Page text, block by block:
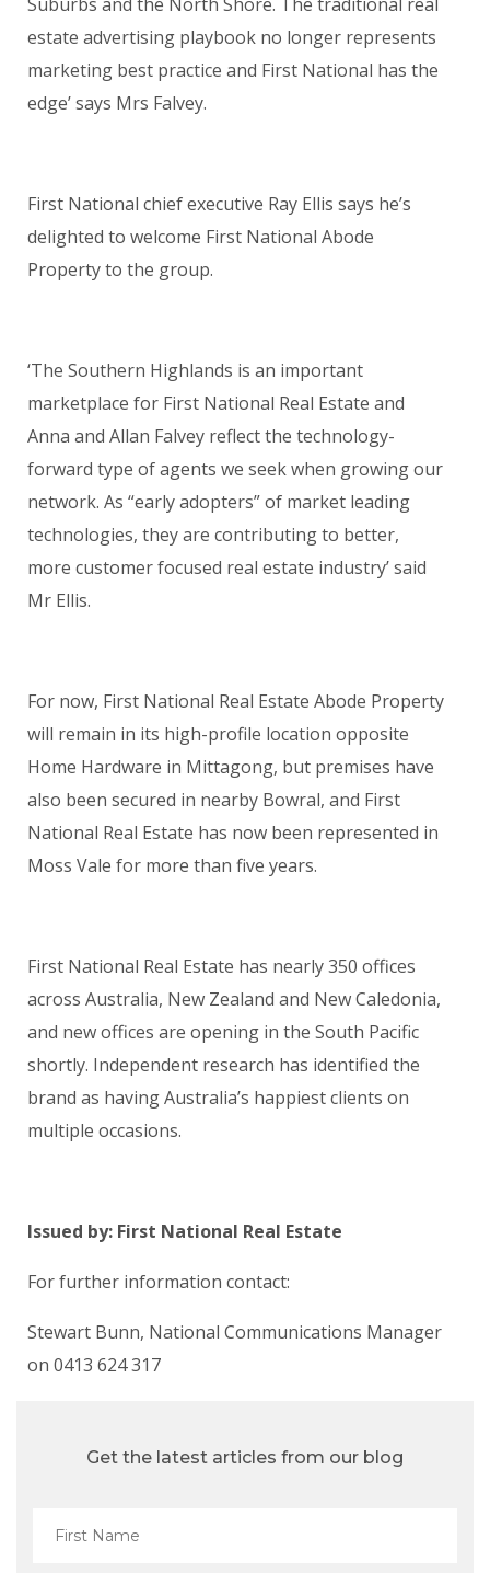
estate advertising playbook no longer represents
marketing best practice and First National has the
edge’ says Mrs Falvey.
First National chief executive Ray Ellis says he’s
delighted to welcome First National Abode
Property to the group.
‘The Southern Highlands is an important
marketplace for First National Real Estate and
Anna and Allan Falvey reflect the technology-
forward type of agents we seek when growing our
network. As “early adopters” of market leading
technologies, they are contributing to better,
more customer focused real estate industry’ said
Mr Ellis.
For now, First National Real Estate Abode Property
will remain in its high-profile location opposite
Home Hardware in Mittagong, but premises have
also been secured in nearby Bowral, and First
National Real Estate has now been represented in
Moss Vale for more than five years.
First National Real Estate has nearly 350 offices
across Australia, New Zealand and New Caledonia,
and new offices are opening in the South Pacific
shortly. Independent research has identified the
brand as having Australia’s happiest clients on
multiple occasions.
Issued by: First National Real Estate
For further information contact:
Stewart Bunn, National Communications Manager
on 0413 624 317
Get the latest articles from our blog